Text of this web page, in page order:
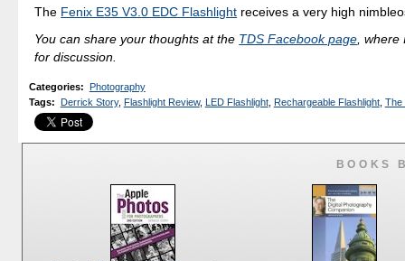
The Fenix E35 V3.0 EDC Flashlight receives a very high
You can share your thoughts at the TDS Facebook page, where
for discussion.
Categories: Photography
Tags: Derrick Story, Flashlight Review, LED Flashlight, Rechargeable Flashlight, The
BOOKS